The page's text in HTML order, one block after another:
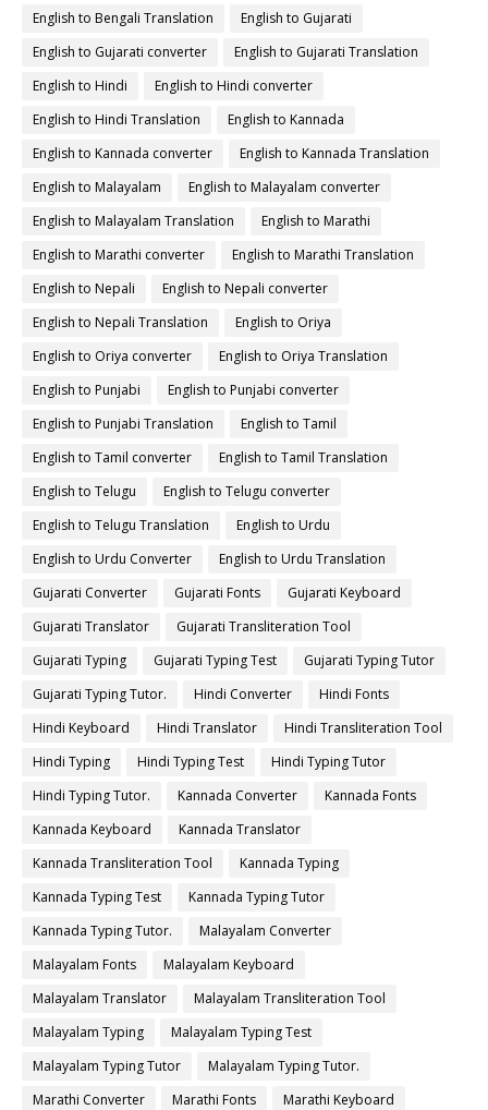
English to Bengali Translation
English to Gujarati
English to Gujarati converter
English to Gujarati Translation
English to Hindi
English to Hindi converter
English to Hindi Translation
English to Kannada
English to Kannada converter
English to Kannada Translation
English to Malayalam
English to Malayalam converter
English to Malayalam Translation
English to Marathi
English to Marathi converter
English to Marathi Translation
English to Nepali
English to Nepali converter
English to Nepali Translation
English to Oriya
English to Oriya converter
English to Oriya Translation
English to Punjabi
English to Punjabi converter
English to Punjabi Translation
English to Tamil
English to Tamil converter
English to Tamil Translation
English to Telugu
English to Telugu converter
English to Telugu Translation
English to Urdu
English to Urdu Converter
English to Urdu Translation
Gujarati Converter
Gujarati Fonts
Gujarati Keyboard
Gujarati Translator
Gujarati Transliteration Tool
Gujarati Typing
Gujarati Typing Test
Gujarati Typing Tutor
Gujarati Typing Tutor.
Hindi Converter
Hindi Fonts
Hindi Keyboard
Hindi Translator
Hindi Transliteration Tool
Hindi Typing
Hindi Typing Test
Hindi Typing Tutor
Hindi Typing Tutor.
Kannada Converter
Kannada Fonts
Kannada Keyboard
Kannada Translator
Kannada Transliteration Tool
Kannada Typing
Kannada Typing Test
Kannada Typing Tutor
Kannada Typing Tutor.
Malayalam Converter
Malayalam Fonts
Malayalam Keyboard
Malayalam Translator
Malayalam Transliteration Tool
Malayalam Typing
Malayalam Typing Test
Malayalam Typing Tutor
Malayalam Typing Tutor.
Marathi Converter
Marathi Fonts
Marathi Keyboard